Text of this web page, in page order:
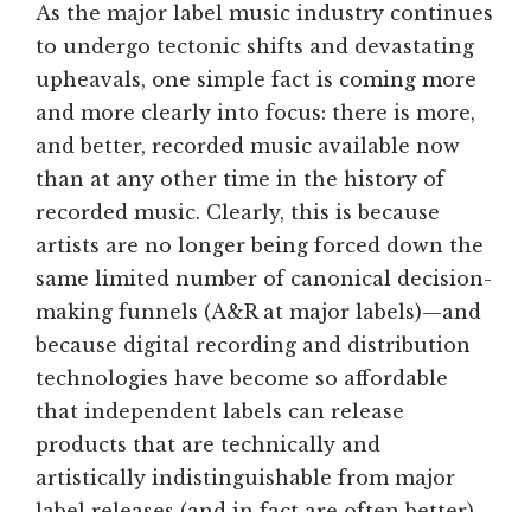
As the major label music industry continues
to undergo tectonic shifts and devastating
upheavals, one simple fact is coming more
and more clearly into focus: there is more,
and better, recorded music available now
than at any other time in the history of
recorded music. Clearly, this is because
artists are no longer being forced down the
same limited number of canonical decision-
making funnels (A&R at major labels)—and
because digital recording and distribution
technologies have become so affordable
that independent labels can release
products that are technically and
artistically indistinguishable from major